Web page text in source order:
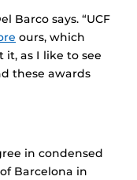
Barco says. “UCF
ours, which
as I like to see
these awards
in condensed
Barcelona in